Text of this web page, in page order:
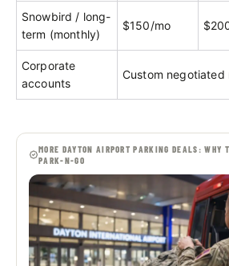
Snowbird / long-
term (monthly)
$150/mo
Corporate
accounts
Custom
MORE DAYTON AIRPORT PARKING DEALS: WHY
PARK-N-GO